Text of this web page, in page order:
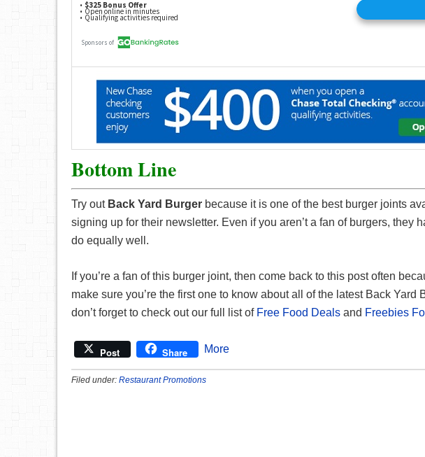
Bottom Line
Try out Back Yard Burger because it is one of the best burger joints
signing up for their newsletter. Even if you aren’t a fan of burgers, they
do equally well.
If you’re a fan of this burger joint, then come back to this post often
make sure you’re the first one to know about all of the latest Back Yard
don’t forget to check out our full list of Free Food Deals and Freebies
Post Share More
Filed under: Restaurant Promotions